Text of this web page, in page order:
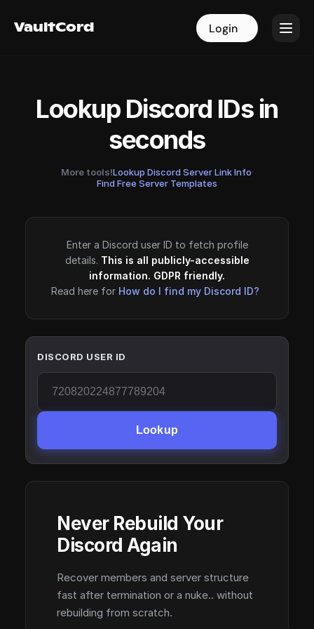
VaultCord Login
VaultCord Login
Lookup Discord IDs in
seconds
More tools!Lookup Discord Server Link Info·
Find Free Server Templates
Enter a Discord user ID to fetch profile
details. This is all publicly-accessible
information. GDPR friendly.
Read here for How do I find my Discord ID?
DISCORD USER ID
Lookup
Never Rebuild Your
Discord Again
Recover members and server structure
fast after termination or a nuke.. without
rebuilding from scratch.